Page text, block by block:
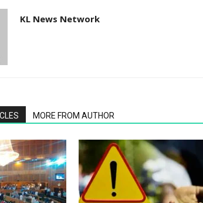
KL News Network
MORE FROM AUTHOR